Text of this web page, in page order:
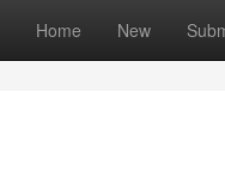
Home New